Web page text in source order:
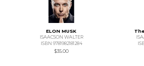
ELON MUSK
ISAACSON WALTER
ISBN 9781982181284
$35.00